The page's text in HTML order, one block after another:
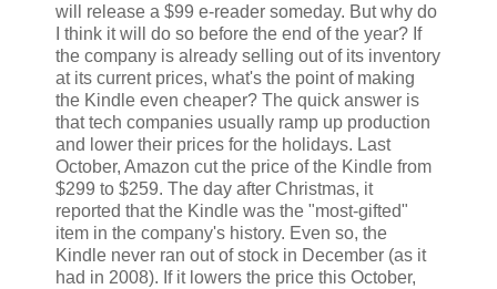
will release a $99 e-reader someday. But why do
I think it will do so before the end of the year? If
the company is already selling out of its inventory
at its current prices, what's the point of making
the Kindle even cheaper? The quick answer is
that tech companies usually ramp up production
and lower their prices for the holidays. Last
October, Amazon cut the price of the Kindle from
$299 to $259. The day after Christmas, it
reported that the Kindle was the "most-gifted"
item in the company's history. Even so, the
Kindle never ran out of stock in December (as it
had in 2008). If it lowers the price this October,